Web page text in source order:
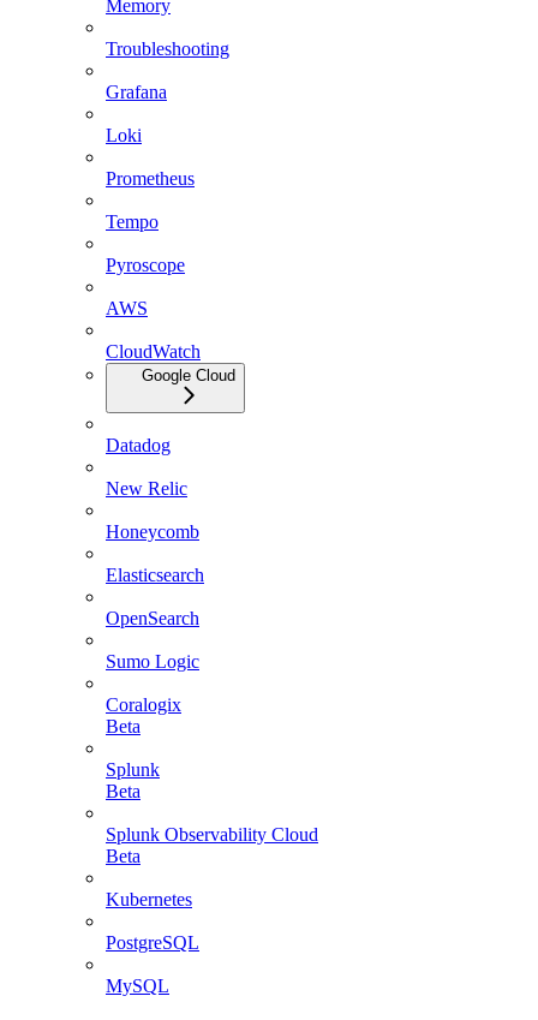
Memory
Troubleshooting
Grafana
Loki
Prometheus
Tempo
Pyroscope
AWS
CloudWatch
Google Cloud
Datadog
New Relic
Honeycomb
Elasticsearch
OpenSearch
Sumo Logic
Coralogix
Beta
Splunk
Beta
Splunk Observability Cloud
Beta
Kubernetes
PostgreSQL
MySQL